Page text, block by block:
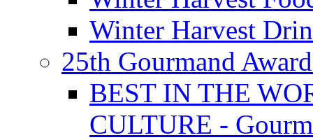
Winter Harvest
25th Gourmand
BEST IN THE
CULTURE -